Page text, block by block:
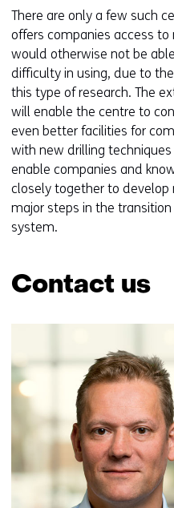
n
d
o
w
o
r
t
a
b
)
(
e
s
f
r
There are only a few such
offers companies access
would otherwise not be
difficulty in using, due to
this type of research. The
will enable the centre to
even better facilities for
with new drilling techniques
enable companies and
closely together to
major steps in the
system.
Contact us